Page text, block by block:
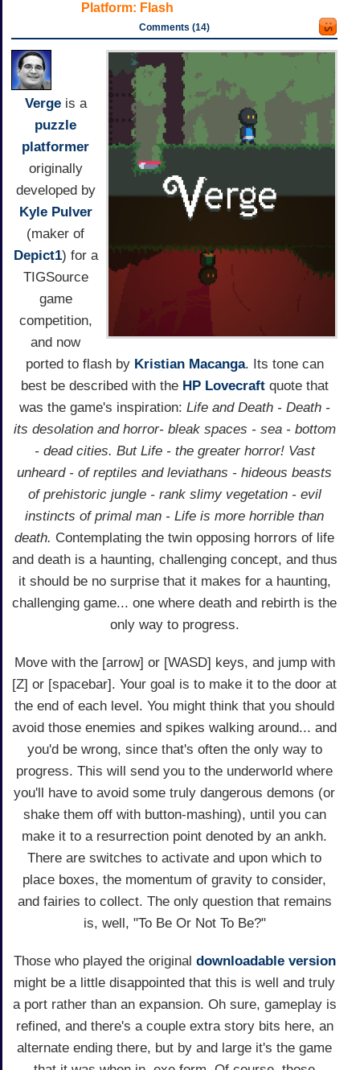
Platform: Flash
Comments (14)
Vergeis a
puzzle
platformer
originally
developed by
Kyle Pulver
(maker of
Depict1) for a
TIGSource
game
competition,
and now
ported to flash by Kristian Macanga. Its tone can
best be described with the HP Lovecraftquote that
was the game's inspiration: Life and Death - Death -
its desolation and horror- bleak spaces - sea - bottom
- dead cities. But Life - the greater horror! Vast
unheard - of reptiles and leviathans - hideous beasts
of prehistoric jungle - rank slimy vegetation - evil
instincts of primal man - Life is more horrible than
death. Contemplating the twin opposing horrors of life
and death is a haunting, challenging concept, and thus
it should be no surprise that it makes for a haunting,
challenging game... one where death and rebirth is the
only way to progress.
Move with the [arrow] or [WASD] keys, and jump with
[Z] or [spacebar]. Your goal is to make it to the door at
the end of each level. You might think that you should
avoid those enemies and spikes walking around... and
you'd be wrong, since that's often the only way to
progress. This will send you to the underworld where
you'll have to avoid some truly dangerous demons (or
shake them off with button-mashing), until you can
make it to a resurrection point denoted by an ankh.
There are switches to activate and upon which to
place boxes, the momentum of gravity to consider,
and fairies to collect. The only question that remains
is, well, "To Be Or Not To Be?"
Those who played the original downloadable version
might be a little disappointed that this is well and truly
a port rather than an expansion. Oh sure, gameplay is
refined, and there's a couple extra story bits here, an
alternate ending there, but by and large it's the game